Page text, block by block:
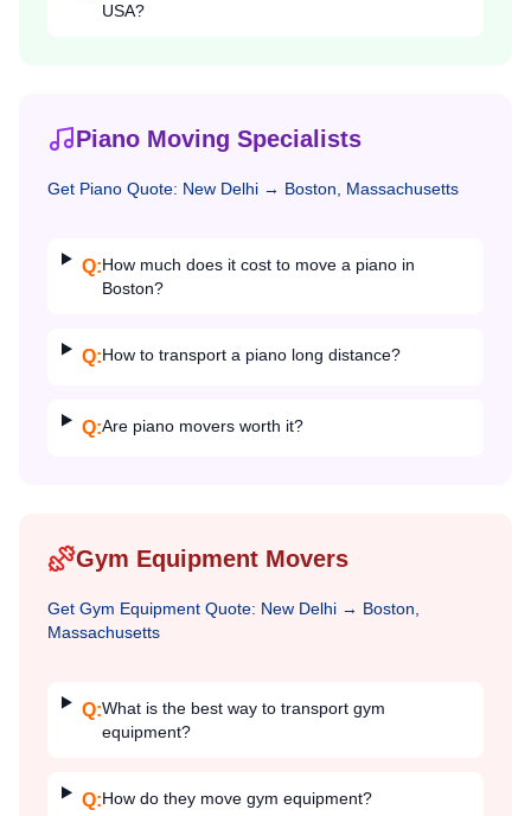
USA?
Piano Moving Specialists
Get Piano Quote: New Delhi → Boston, Massachusetts
Q:How much does it cost to move a piano in
Boston?
Q:How to transport a piano long distance?
Q:Are piano movers worth it?
Gym Equipment Movers
Get Gym Equipment Quote: New Delhi → Boston,
Massachusetts
Q:What is the best way to transport gym
equipment?
Q:How do they move gym equipment?